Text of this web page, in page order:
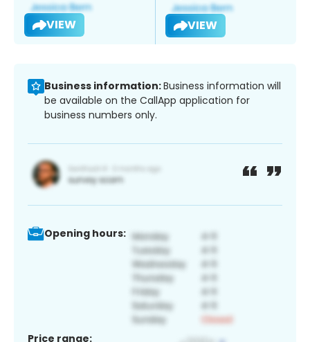
VIEW VIEW
Business information:Business information will
be available on the CallApp application for
business numbers only.
Opening hours:
Price range: